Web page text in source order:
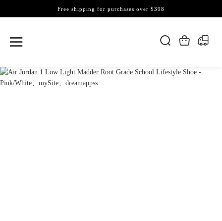
Free shipping for purchases over $398